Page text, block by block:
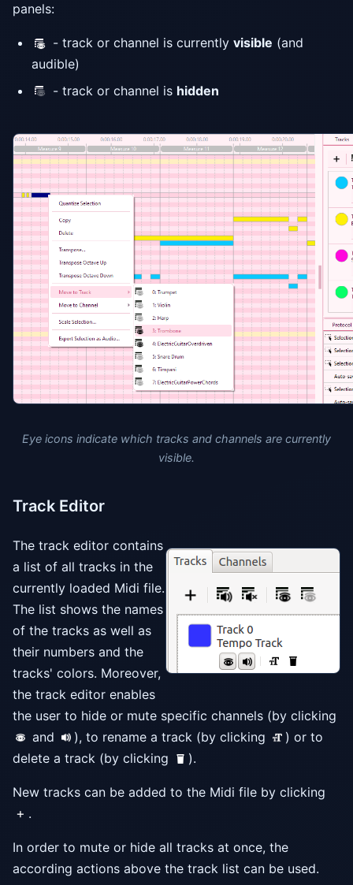
panels:
- track or channel is currently visible (and
audible)
- track or channel is hidden
Eye icons indicate which tracks and channels are currently
visible.
Track Editor
The track editor contains
a list of all tracks in the
currently loaded Midi file.
The list shows the names
of the tracks as well as
their numbers and the
tracks' colors. Moreover,
the track editor enables
the user to hide or mute specific channels (by clicking
and
), to rename a track (by clicking
) or to
delete a track (by clicking
).
New tracks can be added to the Midi file by clicking
.
In order to mute or hide all tracks at once, the
according actions above the track list can be used.